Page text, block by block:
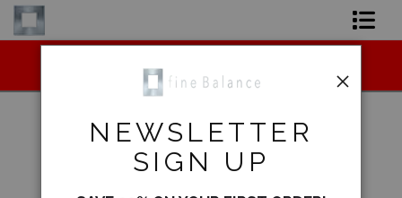
TRUNKSHOW for 30% off!
NEWSLETTER
SIGN UP